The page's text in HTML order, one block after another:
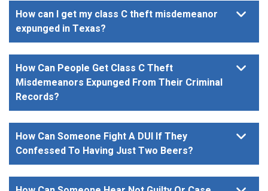
How can I get my class C theft misdemeanor
expunged in Texas?
How Can People Get Class C Theft
Misdemeanors Expunged From Their Criminal
Records?
How Can Someone Fight A DUI If They
Confessed To Having Just Two Beers?